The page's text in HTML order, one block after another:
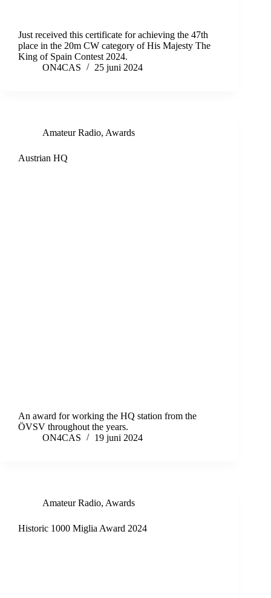
Just received this certificate for achieving the 47th
place in the 20m CW category of His Majesty The
King of Spain Contest 2024.
ON4CAS
25 juni 2024
Amateur Radio, Awards
Austrian HQ
An award for working the HQ station from the
ÖVSV throughout the years.
ON4CAS
19 juni 2024
Amateur Radio, Awards
Historic 1000 Miglia Award 2024